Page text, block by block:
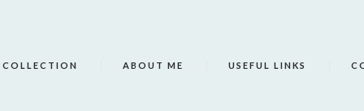
COLLECTION ABOUT ME USEFUL LINKS